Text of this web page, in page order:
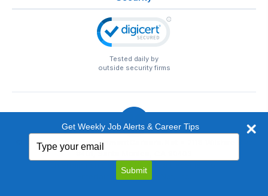
Tested daily by
outside security firms
© 1999-2026 EntertainmentCareers.Net
EntertainmentCareers.Net®is a trademark of
EntertainmentCareers.Net, Inc.
Get Weekly Job Alerts & Career Tips
your
email
Submit